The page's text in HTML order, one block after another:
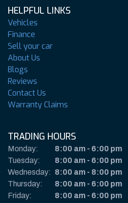
HELPFUL LINKS
Vehicles
Finance
Sell your car
About Us
Blogs
Reviews
Contact Us
Warranty Claims
TRADING HOURS
Monday: 8:00 am - 6:00 pm
Tuesday:
8:00 am - 6:00 pm
Wednesday:
8:00 am - 8:00 pm
Thursday:
8:00 am - 6:00 pm
Friday:
8:00 am - 6:00 pm